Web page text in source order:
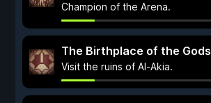
Champion of the Arena.
The Birthplace of the Gods
Visit the ruins of Al-Akia.